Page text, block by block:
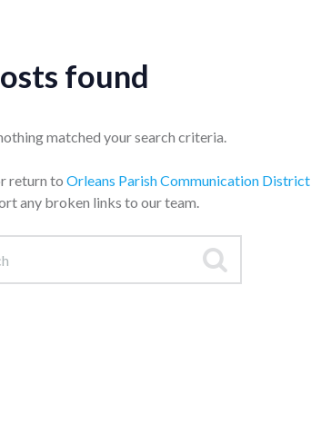
found
matched your search criteria.
return to Orleans Parish Communication District
any broken links to our team.